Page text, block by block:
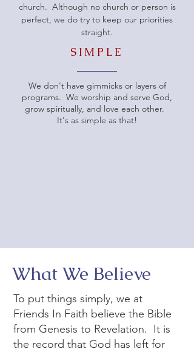
church. Although no church or person is
perfect, we do try to keep our priorities
straight.
SIMPLE
We don't have gimmicks or layers of
programs. We worship and serve God,
grow spiritually, and love each other.
It's as simple as that!
What We Believe
To put things simply, we at
Friends In Faith believe the Bible
from Genesis to Revelation. It is
the record that God has left for